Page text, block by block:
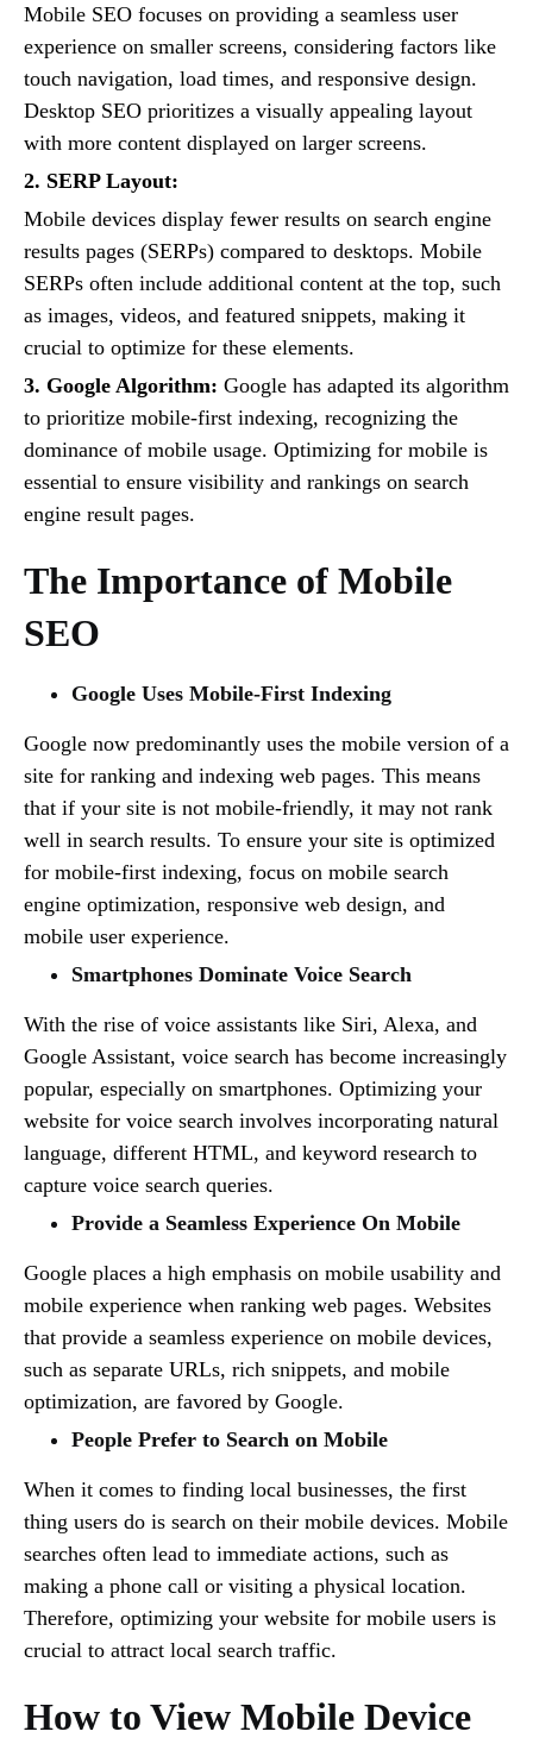
Mobile SEO focuses on providing a seamless user
experience on smaller screens, considering factors like
touch navigation, load times, and responsive design.
Desktop SEO prioritizes a visually appealing layout
with more content displayed on larger screens.
2. SERP Layout:
Mobile devices display fewer results on search engine
results pages (SERPs) compared to desktops. Mobile
SERPs often include additional content at the top, such
as images, videos, and featured snippets, making it
crucial to optimize for these elements.
3. Google Algorithm: Google has adapted its algorithm
to prioritize mobile-first indexing, recognizing the
dominance of mobile usage. Optimizing for mobile is
essential to ensure visibility and rankings on search
engine result pages.
The Importance of Mobile
SEO
Google Uses Mobile-First Indexing
Google now predominantly uses the mobile version of a
site for ranking and indexing web pages. This means
that if your site is not mobile-friendly, it may not rank
well in search results. To ensure your site is optimized
for mobile-first indexing, focus on mobile search
engine optimization, responsive web design, and
mobile user experience.
Smartphones Dominate Voice Search
With the rise of voice assistants like Siri, Alexa, and
Google Assistant, voice search has become increasingly
popular, especially on smartphones. Optimizing your
website for voice search involves incorporating natural
language, different HTML, and keyword research to
capture voice search queries.
Provide a Seamless Experience On Mobile
Google places a high emphasis on mobile usability and
mobile experience when ranking web pages. Websites
that provide a seamless experience on mobile devices,
such as separate URLs, rich snippets, and mobile
optimization, are favored by Google.
People Prefer to Search on Mobile
When it comes to finding local businesses, the first
thing users do is search on their mobile devices. Mobile
searches often lead to immediate actions, such as
making a phone call or visiting a physical location.
Therefore, optimizing your website for mobile users is
crucial to attract local search traffic.
How to View Mobile Device